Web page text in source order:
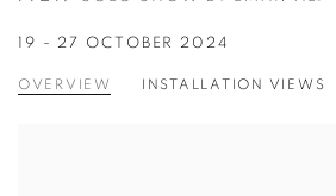
19 - 27 OCTOBER 2024
OVERVIEW INSTALLATION VIEWS